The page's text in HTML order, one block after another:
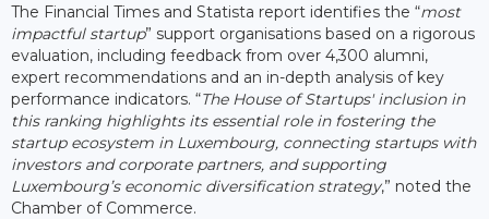
The Financial Times and Statista report identifies the “most
impactful startup” support organisations based on a rigorous
evaluation, including feedback from over 4,300 alumni,
expert recommendations and an in-depth analysis of key
performance indicators. “The House of Startups' inclusion in
this ranking highlights its essential role in fostering the
startup ecosystem in Luxembourg, connecting startups with
investors and corporate partners, and supporting
Luxembourg’s economic diversification strategy,” noted the
Chamber of Commerce.